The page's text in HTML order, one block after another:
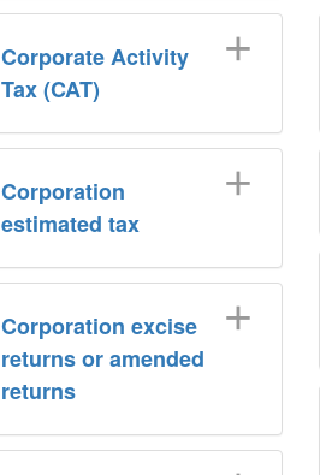
Corporate Activity
Tax (CAT)
Corporation
estimated tax
Corporation excise
returns or amended
returns